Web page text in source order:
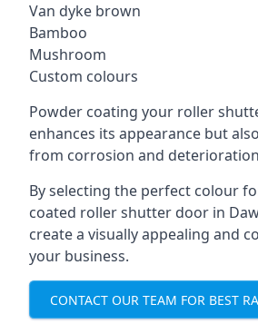
Van dyke brown
Bamboo
Mushroom
Custom colours
Powder coating your roller
enhances its appearance but
from corrosion and
By selecting the perfect colour
coated roller shutter door in
create a visually appealing and
your business.
CONTACT OUR TEAM FOR BEST